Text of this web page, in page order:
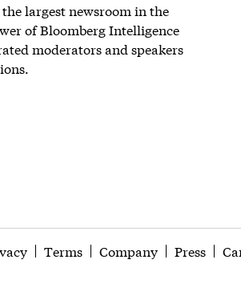
largest newsroom in the
of Bloomberg Intelligence
moderators and speakers
Terms Company Press